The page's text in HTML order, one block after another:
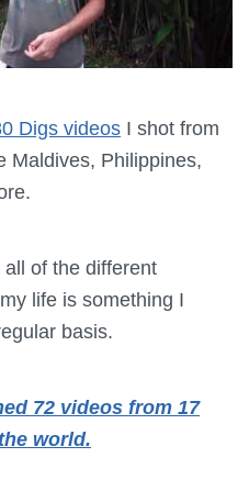
Digs videos I shot from
Maldives, Philippines,
of the different
life is something I
basis.
72 videos from 17
world.